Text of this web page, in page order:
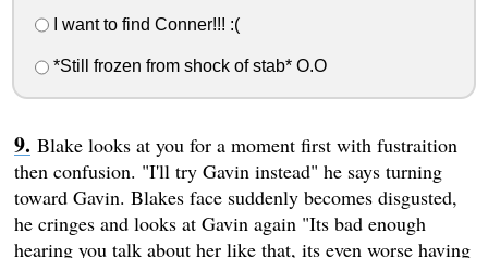
I want to find Conner!!! :(
*Still frozen from shock of stab* O.O
Blake looks at you for a moment first with fustraition
then confusion. "I'll try Gavin instead" he says turning
toward Gavin. Blakes face suddenly becomes disgusted,
he cringes and looks at Gavin again "Its bad enough
hearing you talk about her like that, its even worse having